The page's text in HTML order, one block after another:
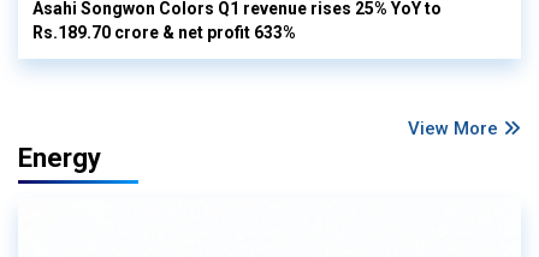
Asahi Songwon Colors Q1 revenue rises 25% YoY to
Rs.189.70 crore & net profit 633%
View More
Energy